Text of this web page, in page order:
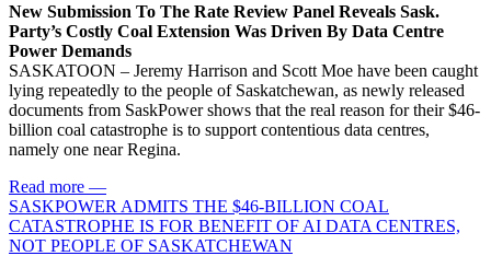
New Submission To The Rate Review Panel Reveals Sask.
Party’s Costly Coal Extension Was Driven By Data Centre
Power Demands
SASKATOON – Jeremy Harrison and Scott Moe have been caught
lying repeatedly to the people of Saskatchewan, as newly released
documents from SaskPower shows that the real reason for their $46-
billion coal catastrophe is to support contentious data centres,
namely one near Regina.
Read more —
SASKPOWER ADMITS THE $46-BILLION COAL
CATASTROPHE IS FOR BENEFIT OF AI DATA CENTRES,
NOT PEOPLE OF SASKATCHEWAN